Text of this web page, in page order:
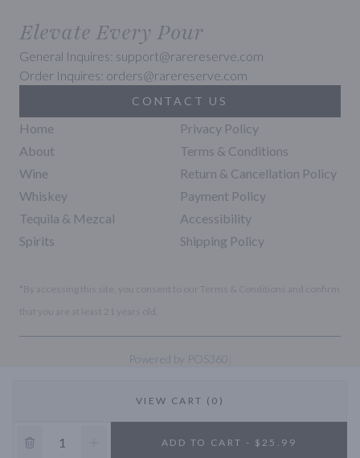
VIEW CART (0)
ADD TO CART - $25.99
Elevate Every Pour
General Inquires: support@rarereserve.com
Order Inquires: orders@rarereserve.com
CONTACT US
Home
About
Wine
Whiskey
Tequila & Mezcal
Spirits
Privacy Policy
Terms & Conditions
Return & Cancellation Policy
Payment Policy
Accessibility
Shipping Policy
Powered by POS360
10% OFF